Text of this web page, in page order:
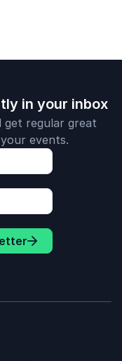
in your inbox
regular great
events.